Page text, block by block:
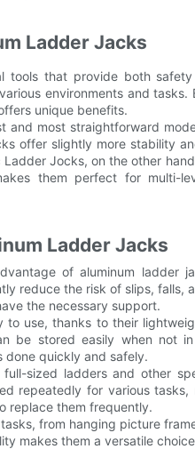
Ladder Jacks
tools that provide both
environments and
unique benefits.
and most straightforward
offer slightly more stability
Jocks, on the other
them perfect for multi-
Ladder Jacks
of aluminum ladder
reduce the risk of slips, falls,
the necessary support.
to use, thanks to their
be stored easily when not
done quickly and safely.
sized ladders and other
repeatedly for various
replace them frequently.
from hanging picture
makes them a versatile